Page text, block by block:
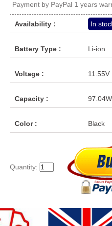
Payment by PayPal 1 years
Availability : In
Battery Type : Li-ion
Voltage : 11.55V
Capacity :
Color : Black
Quantity: